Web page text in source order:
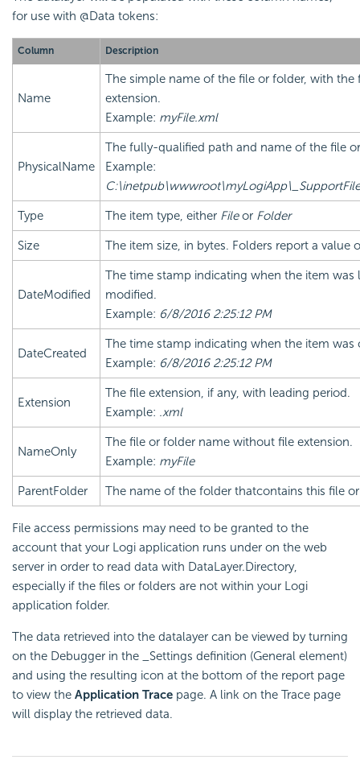
for use with @Data tokens:
Column Description
Name
The simple name of the file or folder, with the
extension.
Example: myFile.xml
PhysicalName
The fully-qualified path and name of the file
Example:
Type The item type, either Fileor Folder
Size The item size, in bytes. Folders report a value
DateModified
The time stamp indicating when the item was
modified.
Example: 6/8/2016 2:25:12 PM
DateCreated
The time stamp indicating when the item was
Example: 6/8/2016 2:25:12 PM
Extension
The file extension, if any, with leading period.
Example: .xml
NameOnly
The file or folder name without file extension.
Example: myFile
ParentFolder The name of the folder thatcontains this file
File access permissions may need to be granted to the
account that your Logi application runs under on the web
server in order to read data with DataLayer.Directory,
especially if the files or folders are not within your Logi
application folder.
The data retrieved into the datalayer can be viewed by turning
on the Debugger in the _Settings definition (General element)
and using the resulting icon at the bottom of the report page
to view the Application Trace page. A link on the Trace page
will display the retrieved data.